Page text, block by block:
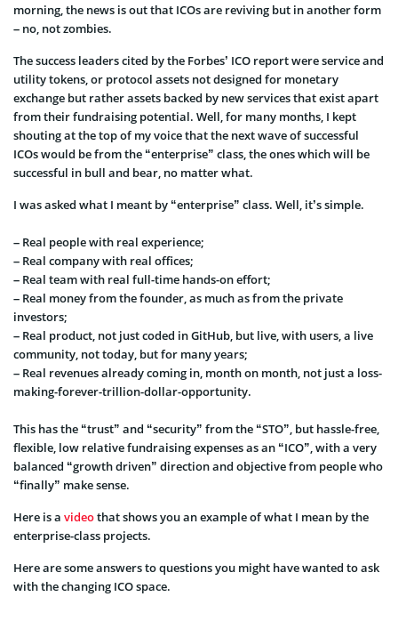
morning, the news is out that ICOs are reviving but in another form
– no, not zombies.
The success leaders cited by the Forbes’ ICO report were service and
utility tokens, or protocol assets not designed for monetary
exchange but rather assets backed by new services that exist apart
from their fundraising potential. Well, for many months, I kept
shouting at the top of my voice that the next wave of successful
ICOs would be from the “enterprise” class, the ones which will be
successful in bull and bear, no matter what.
I was asked what I meant by “enterprise” class. Well, it’s simple.
– Real people with real experience;
– Real company with real offices;
– Real team with real full-time hands-on effort;
– Real money from the founder, as much as from the private
investors;
– Real product, not just coded in GitHub, but live, with users, a live
community, not today, but for many years;
– Real revenues already coming in, month on month, not just a loss-
making-forever-trillion-dollar-opportunity.
This has the “trust” and “security” from the “STO”, but hassle-free,
flexible, low relative fundraising expenses as an “ICO”, with a very
balanced “growth driven” direction and objective from people who
“finally” make sense.
Here is a videothat shows you an example of what I mean by the
enterprise-class projects.
Here are some answers to questions you might have wanted to ask
with the changing ICO space.